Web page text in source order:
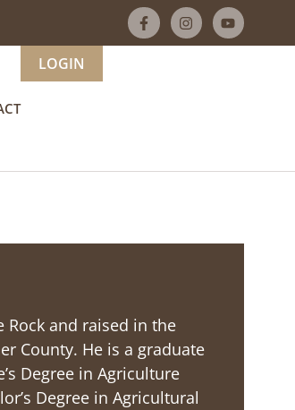
LOGIN
and raised in the
County. He is a graduate
Degree in Agriculture
Degree in Agricultural